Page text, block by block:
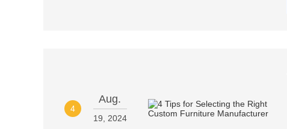
4
Aug.
19, 2024